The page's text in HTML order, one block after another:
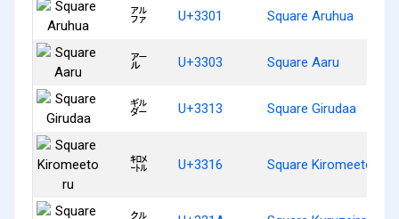
㌁ U+3301 Square Aruhua
㌃ U+3303 Square Aaru
㌓ U+3313 Square Girudaa
㌖ U+3316 Square Kiromeetoru